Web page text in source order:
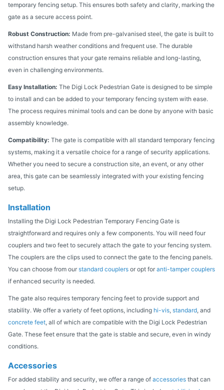
temporary fencing setup. This ensures both safety and clarity, marking the
gate as a secure access point.
Robust Construction: Made from pre-galvanised steel, the gate is built to
withstand harsh weather conditions and frequent use. The durable
construction ensures that your gate remains reliable and long-lasting,
even in challenging environments.
Easy Installation: The Digi Lock Pedestrian Gate is designed to be simple
to install and can be added to your temporary fencing system with ease.
The process requires minimal tools and can be done by anyone with basic
assembly knowledge.
Compatibility: The gate is compatible with all standard temporary fencing
systems, making it a versatile choice for a range of security applications.
Whether you need to secure a construction site, an event, or any other
area, this gate can be seamlessly integrated with your existing fencing
setup.
Installation
Installing the Digi Lock Pedestrian Temporary Fencing Gate is
straightforward and requires only a few components. You will need four
couplers and two feet to securely attach the gate to your fencing system.
The couplers are the clips used to connect the gate to the fencing panels.
You can choose from our standard couplers or opt for anti-tamper couplers
if enhanced security is needed.
The gate also requires temporary fencing feet to provide support and
stability. We offer a variety of feet options, including hi-vis, standard, and
concrete feet, all of which are compatible with the Digi Lock Pedestrian
Gate. These feet ensure that the gate is stable and secure, even in windy
conditions.
Accessories
For added stability and security, we offer a range of accessories that can